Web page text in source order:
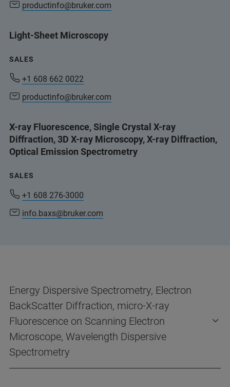
productinfo@bruker.com
Light-Sheet Microscopy
SALES
+1 608 662 0022
productinfo@bruker.com
X-ray Fluorescence, Single Crystal X-ray
Diffraction, 3D X-ray Microscopy, X-ray Diffraction,
Optical Emission Spectrometry
SALES
+1 608 276-3000
info.baxs@bruker.com
Energy Dispersive Spectrometry, Electron
BackScatter Diffraction, micro-X-ray
Fluorescence on Scanning Electron
Microscope, Wavelength Dispersive
Spectrometry